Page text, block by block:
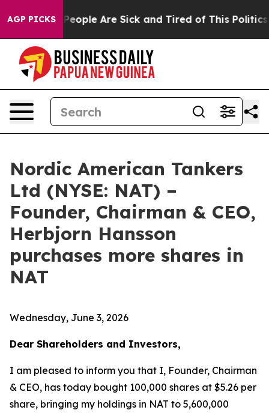
AGP PICKS
Win: “People Are Sick and Tired of This Politics
Nordic American Tankers
Ltd (NYSE: NAT) –
Founder, Chairman & CEO,
Herbjorn Hansson
purchases more shares in
NAT
Wednesday, June 3, 2026
Dear Shareholders and Investors,
I am pleased to inform you that I, Founder, Chairman
& CEO, has today bought 100,000 shares at $5.26 per
share, bringing my holdings in NAT to 5,600,000